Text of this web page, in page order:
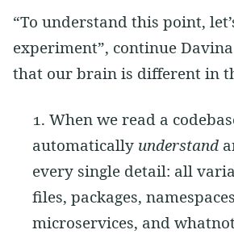
“To understand this point,
experiment”, continue
that our brain is different in
When we read a
automatically understand
every single detail: all
files, packages,
microservices, and